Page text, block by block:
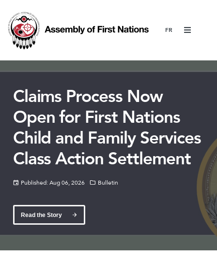
Menu
Claims Process Now
Open for First Nations
Child and Family Services
Class Action Settlement
Published: Aug 06, 2026 Bulletin
Read the Story